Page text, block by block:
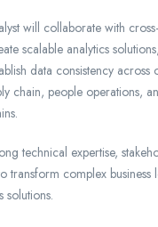
will collaborate with
scalable analytics
data consistency across
chain, people operations,
technical expertise,
transform complex
solutions.